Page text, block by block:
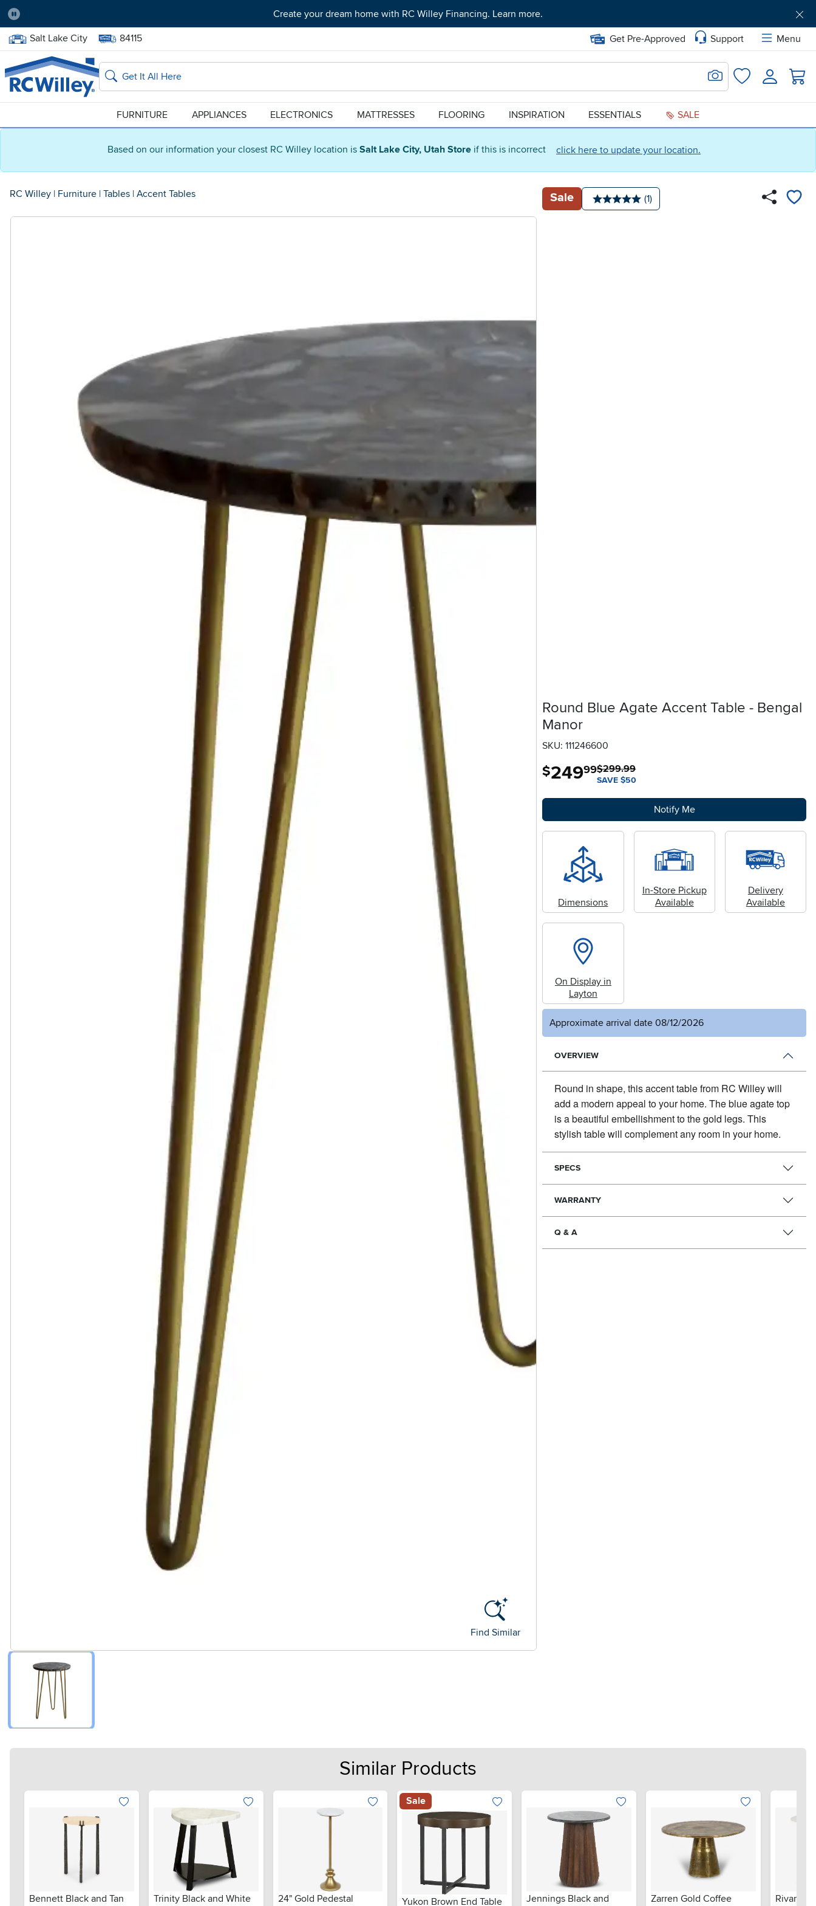
Based on our information your closest RC Willey location is Salt Lake City, Utah Store if this is incorrect click here to update your location.
Pause
Create your dream home with RC Willey Financing. Learn more.
Home Store:
Salt Lake City Delivery Zip code:
84115 Get Pre-Approved Support
Menu
Home page
Search
Search for Image
FavoritesLogin
FURNITURE APPLIANCES ELECTRONICS MATTRESSES FLOORING INSPIRATION ESSENTIALS SALE
RC Willey | Furniture | Tables | Accent Tables Sale
Average rating: 5 stars
Number of reviews:
(1)
Find Similar
Round Blue Agate Accent Table - Bengal
Manor
SKU: 111246600
$299.99
SAVE $50
$249.99
Notify Me
Dimensions
In-Store Pickup
Available
Delivery
Available
On Display in
Layton
Approximate arrival date 08/12/2026
OVERVIEW
Round in shape, this accent table from RC Willey will
add a modern appeal to your home.The blue agate top
is a beautiful embellishment to the gold legs. This
stylish table will complement any room in your home.
SPECS
WARRANTY
Q & A
Similar Products
Bennett Black and Tan
Trinity Black and White
24" Gold Pedestal
Sale
Yukon Brown End Table
Jennings Black and
Zarren Gold Coffee
Rivan